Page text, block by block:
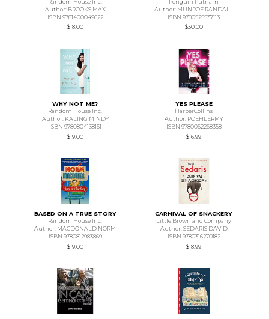
Author: BROOKS MAX
ISBN 9781400049622
$18.00
Author: MUNROE RANDALL
ISBN 9780525537113
$30.00
WHY NOT ME?
Random House Inc.
Author: KALING MINDY
ISBN 9780804138161
$19.00
YES PLEASE
HarperCollins
Author: POEHLERMY
ISBN 9780062268358
$16.99
BASED ON A TRUE STORY
Random House Inc.
Author: MACDONALD NORM
ISBN 9780812983869
$19.00
CARNIVAL OF SNACKERY
Little Brown and Company
Author: SEDARIS DAVID
ISBN 9780316270182
$18.99